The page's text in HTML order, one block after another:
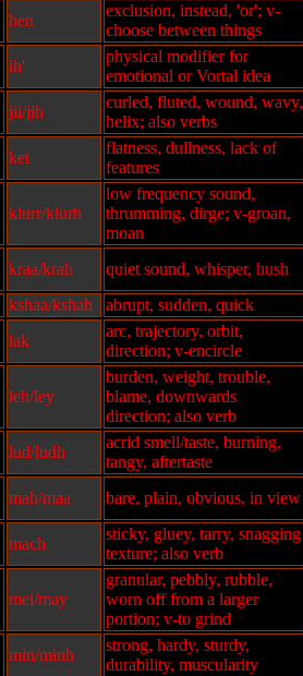
hen
exclusion, instead, 'or'; v-
choose between things
ih'
physical modifier for
emotional or Vortal idea
jii/jih
curled, fluted, wound, wavy,
helix; also verbs
ket
flatness, dullness, lack of
features
klurr/klurh
low frequency sound,
thrumming, dirge; v-groan,
moan
kraa/krah
quiet sound, whisper, hush
kshaa/kshah
abrupt, sudden, quick
lak
arc, trajectory, orbit,
direction; v-encircle
leh/ley
burden, weight, trouble,
blame, downwards
direction; also verb
lud/ludh
acrid smell/taste, burning,
tangy, aftertaste
mah/maa bare, plain, obvious, in view
mach
sticky, gluey, tarry, snagging
texture; also verb
mei/may
granular, pebbly, rubble,
worn off from a larger
portion; v-to grind
min/minh
strong, hardy, sturdy,
durability, muscularity